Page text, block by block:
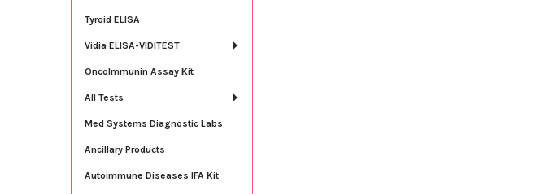
Tyroid ELISA
Vidia ELISA-VIDITEST
OncoImmunin Assay Kit
All Tests
Med Systems Diagnostic Labs
Ancillary Products
Autoimmune Diseases IFA Kit